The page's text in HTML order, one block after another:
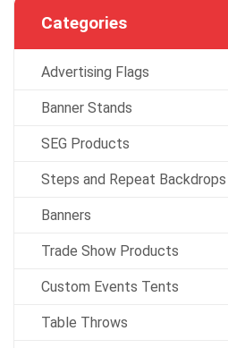
Categories
Advertising Flags
Banner Stands
SEG Products
Steps and Repeat Backdrops
Banners
Trade Show Products
Custom Events Tents
Table Throws